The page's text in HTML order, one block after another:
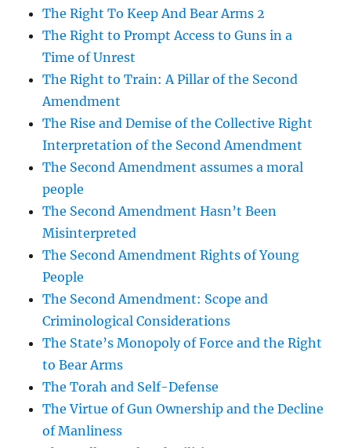
The Right To Keep And Bear Arms 2
The Right to Prompt Access to Guns in a
Time of Unrest
The Right to Train: A Pillar of the Second
Amendment
The Rise and Demise of the Collective Right
Interpretation of the Second Amendment
The Second Amendment assumes a moral
people
The Second Amendment Hasn’t Been
Misinterpreted
The Second Amendment Rights of Young
People
The Second Amendment: Scope and
Criminological Considerations
The State’s Monopoly of Force and the Right
to Bear Arms
The Torah and Self-Defense
The Virtue of Gun Ownership and the Decline
of Manliness